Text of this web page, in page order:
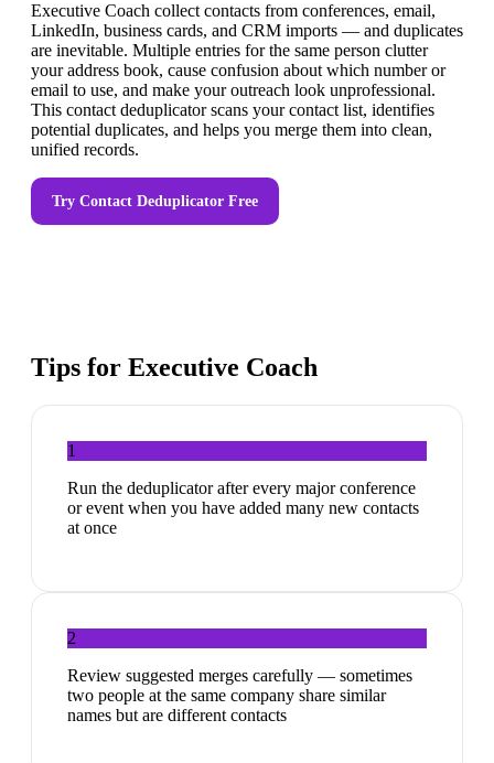
Executive Coach collect contacts from conferences, email,
LinkedIn, business cards, and CRM imports — and duplicates
are inevitable. Multiple entries for the same person clutter
your address book, cause confusion about which number or
email to use, and make your outreach look unprofessional.
This contact deduplicator scans your contact list, identifies
potential duplicates, and helps you merge them into clean,
unified records.
Try Contact Deduplicator Free
Tips for Executive Coach
1
Run the deduplicator after every major conference
or event when you have added many new contacts
at once
2
Review suggested merges carefully — sometimes
two people at the same company share similar
names but are different contacts